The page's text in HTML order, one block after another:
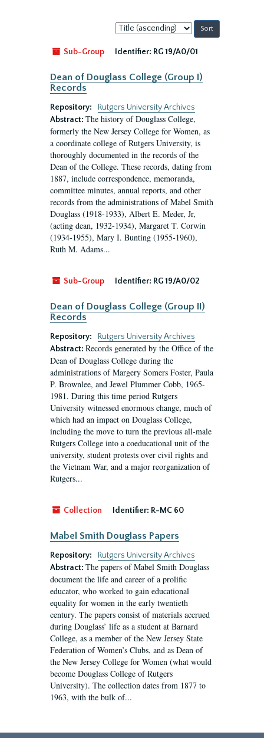
Sort
by:
Sub-Group
Identifier: RG 19/A0/01
Dean of Douglass College (Group I)
Records
Repository:
Rutgers University Archives
Abstract: The history of Douglass College,
formerly the New Jersey College for Women, as
a coordinate college of Rutgers University, is
thoroughly documented in the records of the
Dean of the College. These records, dating from
1887, include correspondence, memoranda,
committee minutes, annual reports, and other
records from the administrations of Mabel Smith
Douglass (1918-1933), Albert E. Meder, Jr,
(acting dean, 1932-1934), Margaret T. Corwin
(1934-1955), Mary I. Bunting (1955-1960),
Ruth M. Adams...
Sub-Group Identifier: RG 19/A0/02
Dean of Douglass College (Group II)
Records
Repository:
Rutgers University Archives
Abstract: Records generated by the Office of the
Dean of Douglass College during the
administrations of Margery Somers Foster, Paula
P. Brownlee, and Jewel Plummer Cobb, 1965-
1981. During this time period Rutgers
University witnessed enormous change, much of
which had an impact on Douglass College,
including the move to turn the previous all-male
Rutgers College into a coeducational unit of the
university, student protests over civil rights and
the Vietnam War, and a major reorganization of
Rutgers...
Collection Identifier: R-MC 60
Mabel Smith Douglass Papers
Repository:
Rutgers University Archives
Abstract: The papers of Mabel Smith Douglass
document the life and career of a prolific
educator, who worked to gain educational
equality for women in the early twentieth
century. The papers consist of materials accrued
during Douglass’ life as a student at Barnard
College, as a member of the New Jersey State
Federation of Women’s Clubs, and as Dean of
the New Jersey College for Women (what would
become Douglass College of Rutgers
University). The collection dates from 1877 to
1963, with the bulk of...